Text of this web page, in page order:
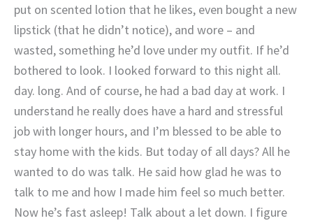
put on scented lotion that he likes, even bought a new
lipstick (that he didn’t notice), and wore – and
wasted, something he’d love under my outfit. If he’d
bothered to look. I looked forward to this night all.
day. long. And of course, he had a bad day at work. I
understand he really does have a hard and stressful
job with longer hours, and I’m blessed to be able to
stay home with the kids. But today of all days? All he
wanted to do was talk. He said how glad he was to
talk to me and how I made him feel so much better.
Now he’s fast asleep! Talk about a let down. I figure